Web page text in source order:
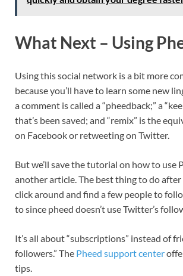
What Next – Using
Using this social network is a bit more
because you’ll have to learn some new
a comment is called a “pheedback;” a
that’s been saved; and “remix” is the
on Facebook or retweeting on Twitter.
But we’ll save the tutorial on how to use
another article. The best thing to do
click around and find a few people to
to since pheed doesn’t use Twitter’s
It’s all about “subscriptions” instead of
followers.” The Pheed support center
tips.